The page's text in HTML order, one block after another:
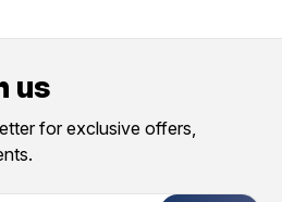
us
for exclusive offers,